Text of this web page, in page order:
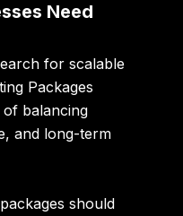
Need
for scalable
Packages
balancing
and long-term
should